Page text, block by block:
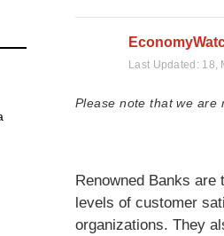
Last Updated: 18,
Please note that we are
Renowned Banks
levels of customer
organizations. They